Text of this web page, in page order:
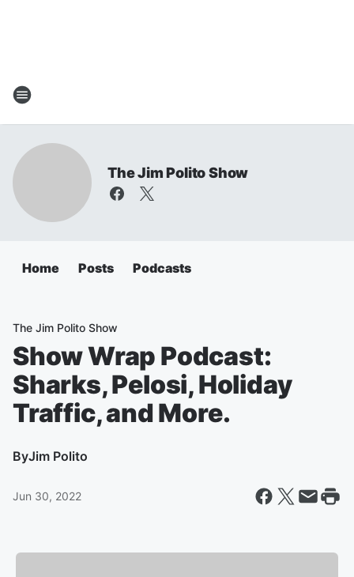
The Jim Polito Show
Home Posts Podcasts
The Jim Polito Show
Show Wrap Podcast:
Sharks, Pelosi, Holiday
Traffic, and More.
ByJim Polito
Jun 30, 2022